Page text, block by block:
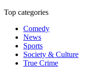
Top categories
Comedy
News
Sports
Society & Culture
True Crime